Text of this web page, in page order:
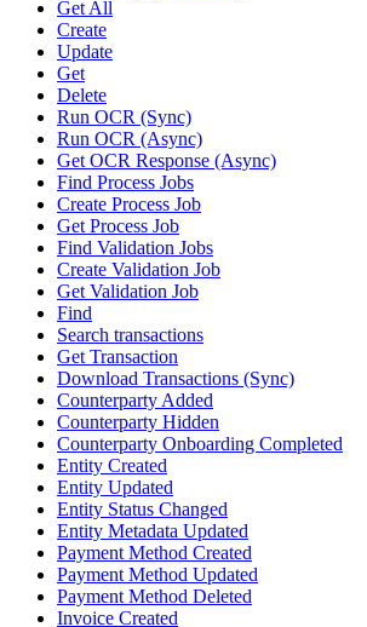
Get All
Create
Update
Get
Delete
Run OCR (Sync)
Run OCR (Async)
Get OCR Response (Async)
Find Process Jobs
Create Process Job
Get Process Job
Find Validation Jobs
Create Validation Job
Get Validation Job
Find
Search transactions
Get Transaction
Download Transactions (Sync)
Counterparty Added
Counterparty Hidden
Counterparty Onboarding Completed
Entity Created
Entity Updated
Entity Status Changed
Entity Metadata Updated
Payment Method Created
Payment Method Updated
Payment Method Deleted
Invoice Created